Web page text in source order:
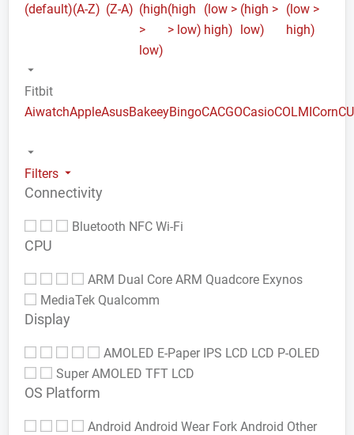
(default)(A-Z) (Z-A) (high
>
low)
(high
> low)
(low >
high)
(high >
low)
(low >
high)
Fitbit
AiwatchAppleAsusBakeeyBingoCACGOCasioCOLMICorn
Filters
Connectivity
Bluetooth NFC Wi-Fi
CPU
ARM Dual Core ARM Quadcore Exynos
MediaTek Qualcomm
Display
AMOLED E-Paper IPS LCD LCD P-OLED
Super AMOLED TFT LCD
OS Platform
Android Android Wear Fork Android Other